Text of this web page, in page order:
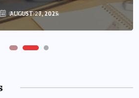
AUGUST 27, 2025
OCTOBER 6, 2024